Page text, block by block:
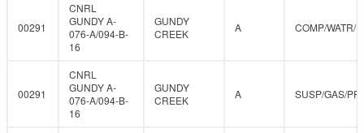
00291
CNRL
GUNDY A-
076-A/094-B-
16
GUNDY
CREEK
A COMP/WATR/
00291
CNRL
GUNDY A-
076-A/094-B-
16
GUNDY
CREEK
A SUSP/GAS/